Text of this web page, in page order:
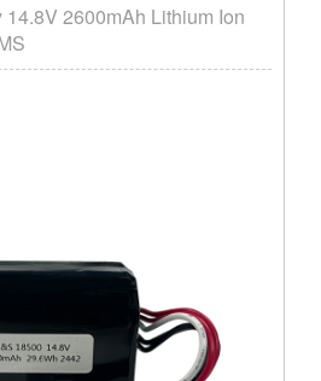
2600mAh Lithium Ion